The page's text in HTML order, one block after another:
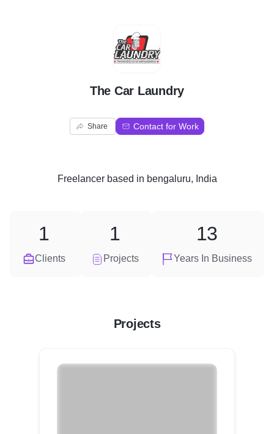
T
The Car Laundry
Share Contact for Work
Freelancerbased in bengaluru, India
Clients
1
Projects
1
Years In Business
13
Projects